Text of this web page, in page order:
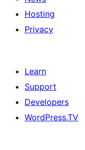
Hosting
Privacy
Learn
Support
Developers
WordPress.TV